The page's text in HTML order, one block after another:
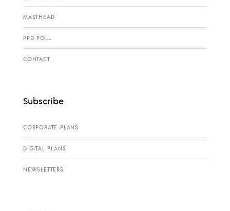
MASTHEAD
PPD POLL
CONTACT
Subscribe
CORPORATE PLANS
DIGITAL PLANS
NEWSLETTERS